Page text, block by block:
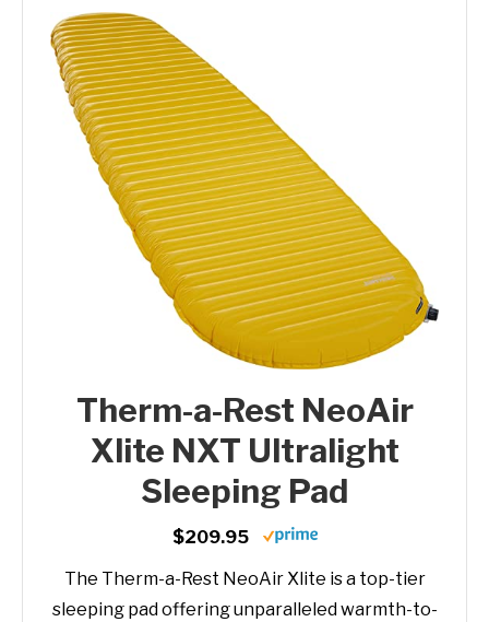
Therm-a-Rest NeoAir
Xlite NXT Ultralight
Sleeping Pad
$209.95
The Therm-a-Rest NeoAir Xlite is a top-tier
sleeping pad offering unparalleled warmth-to-